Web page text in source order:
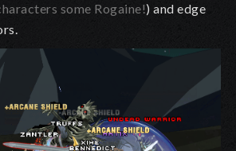
some Rogaine!) and edge